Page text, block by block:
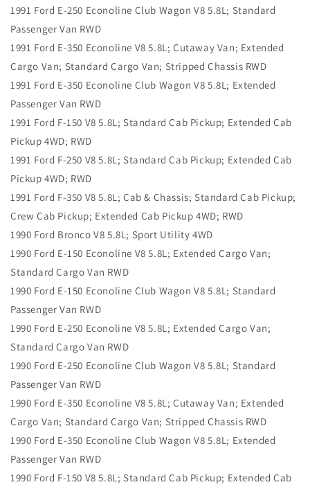
1991 Ford E-250 Econoline Club Wagon V8 5.8L; Standard
Passenger Van RWD
1991 Ford E-350 Econoline V8 5.8L; Cutaway Van; Extended
Cargo Van; Standard Cargo Van; Stripped Chassis RWD
1991 Ford E-350 Econoline Club Wagon V8 5.8L; Extended
Passenger Van RWD
1991 Ford F-150 V8 5.8L; Standard Cab Pickup; Extended Cab
Pickup 4WD; RWD
1991 Ford F-250 V8 5.8L; Standard Cab Pickup; Extended Cab
Pickup 4WD; RWD
1991 Ford F-350 V8 5.8L; Cab & Chassis; Standard Cab Pickup;
Crew Cab Pickup; Extended Cab Pickup 4WD; RWD
1990 Ford Bronco V8 5.8L; Sport Utility 4WD
1990 Ford E-150 Econoline V8 5.8L; Extended Cargo Van;
Standard Cargo Van RWD
1990 Ford E-150 Econoline Club Wagon V8 5.8L; Standard
Passenger Van RWD
1990 Ford E-250 Econoline V8 5.8L; Extended Cargo Van;
Standard Cargo Van RWD
1990 Ford E-250 Econoline Club Wagon V8 5.8L; Standard
Passenger Van RWD
1990 Ford E-350 Econoline V8 5.8L; Cutaway Van; Extended
Cargo Van; Standard Cargo Van; Stripped Chassis RWD
1990 Ford E-350 Econoline Club Wagon V8 5.8L; Extended
Passenger Van RWD
1990 Ford F-150 V8 5.8L; Standard Cab Pickup; Extended Cab